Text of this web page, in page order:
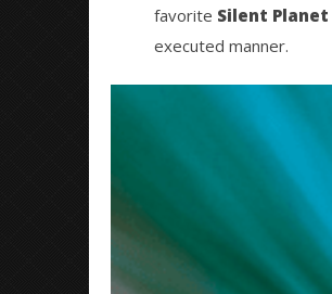
favorite Silent Planet
executed manner.